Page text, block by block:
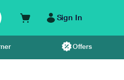
Sign In
Offers